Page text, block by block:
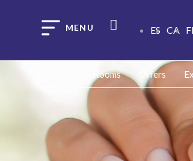
ES CA
Rooms Offers